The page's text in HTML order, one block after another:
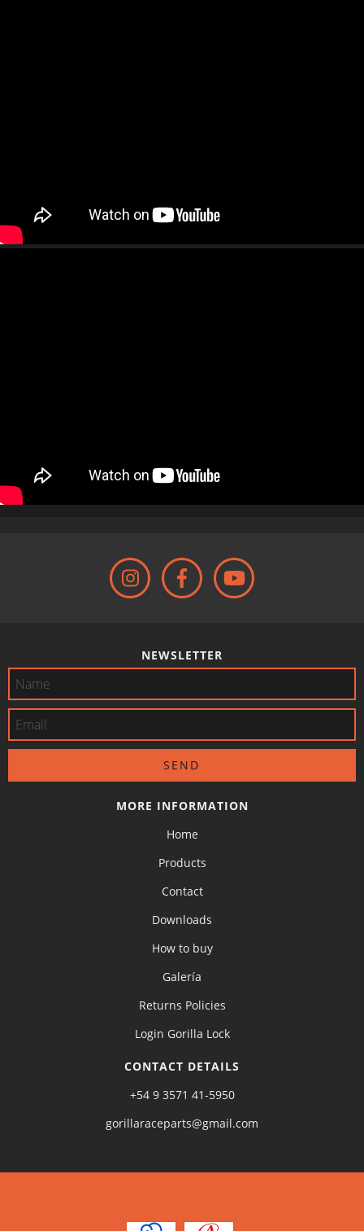
NEWSLETTER
MORE INFORMATION
Home
Products
Contact
Downloads
How to buy
Galería
Returns Policies
Login Gorilla Lock
CONTACT DETAILS
+54 9 3571 41-5950
gorillaraceparts@gmail.com